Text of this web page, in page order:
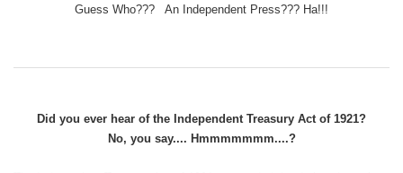
Guess Who??? An Independent Press??? Ha!!!
Did you ever hear of the Independent Treasury Act of 1921?
No, you say.... Hmmmmmmm....?